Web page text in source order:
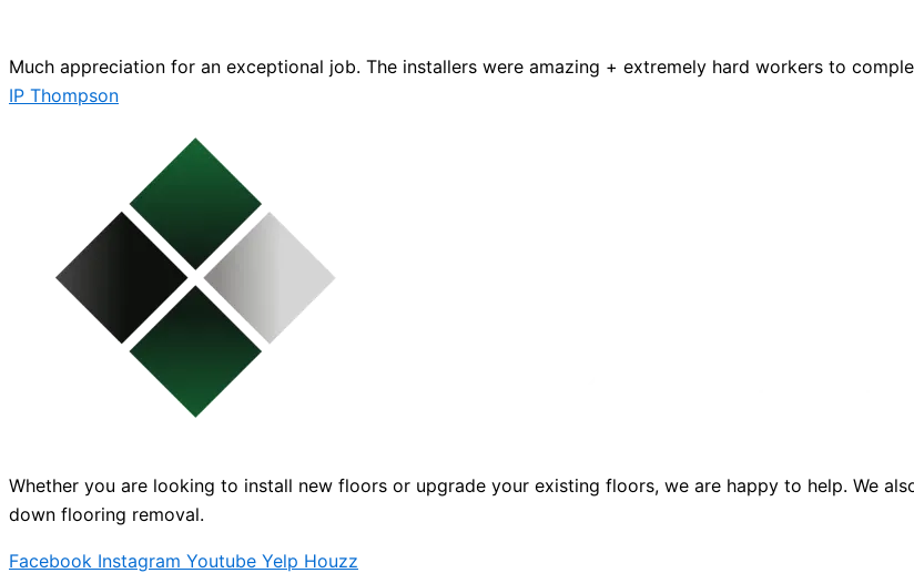
Much appreciation for an exceptional job. The installers were amazing + extremely hard workers to
IP Thompson
Whether you are looking to install new floors or upgrade your existing floors, we are happy to help. We
down flooring removal.
Facebook Instagram Youtube Yelp Houzz